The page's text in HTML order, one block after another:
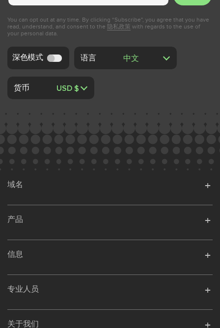
You can opt out at any time. By clicking “Subscribe", you agree that you have
read, understand, and consent to the 隐私政策 with regards to the use of
your personal data.
深色模式 语言
货币
域名
产品
信息
专业人员
关于我们